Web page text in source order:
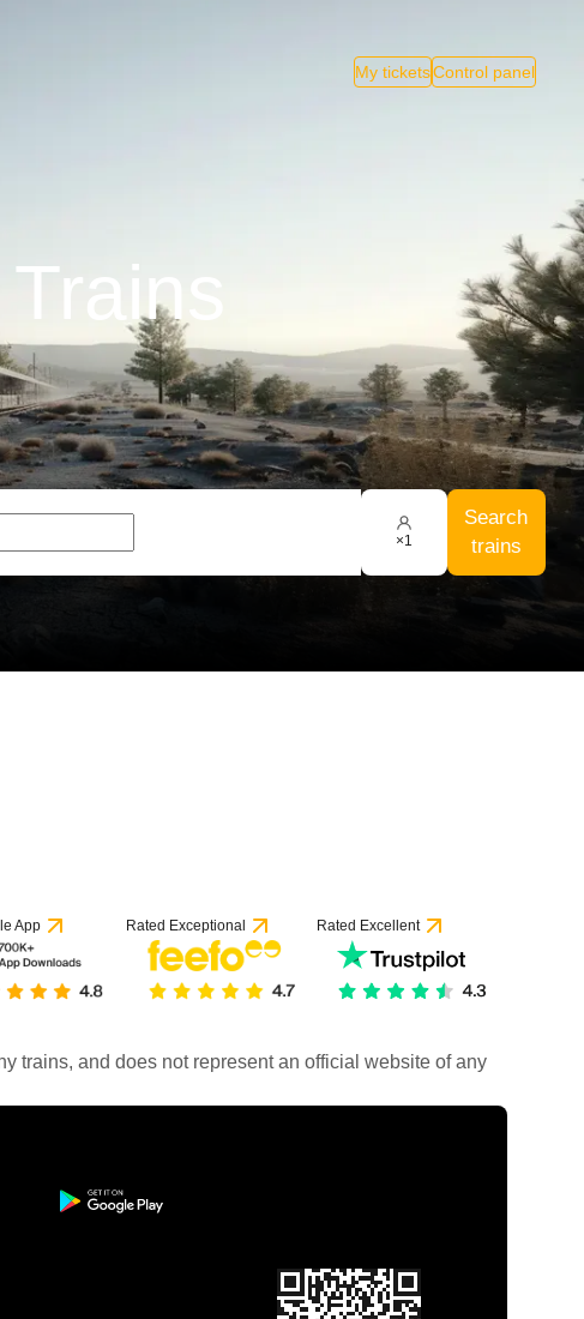
My ticketsControl panel
×1
Search
trains
App Rated Exceptional Rated Excellent
trains, and does not represent an official website of any